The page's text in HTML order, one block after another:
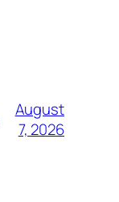
August
7, 2026